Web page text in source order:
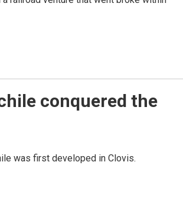
conquered the
was first developed in Clovis.